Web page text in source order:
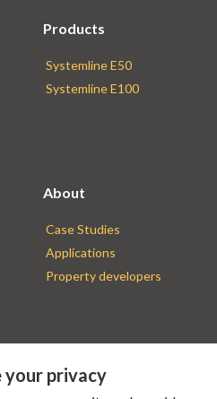
Products
Systemline E50
Systemline E100
About
Case Studies
Applications
Property developers
your privacy